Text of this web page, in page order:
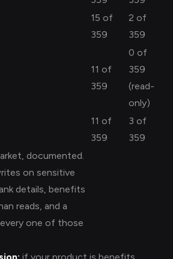
15 of
359
2 of
359
11 of
359
0 of
359
(read-
only)
11 of
359
3 of
359
documented.
on sensitive
details, benefits
reads, and a
one of those